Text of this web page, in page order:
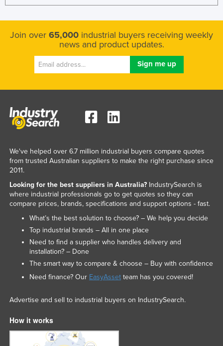
Join over 65,000 industrial buyers receiving weekly
news and product updates.
We've helped over 6.7 million industrial buyers compare quotes
from trusted Australian suppliers to make the right purchase since
2011.
Looking for the best suppliers in Australia?IndustrySearch is
where industrial professionals go to get quotes so they can
compare prices, brands, specifications and support options - fast.
What’s the best solution to choose? – We help you decide
Top industrial brands – All in one place
Need to find a supplier who handles delivery and
installation? – Done
The smart way to compare & choose – Buy with confidence
Need finance? Our EasyAssetteam has you covered!
Advertise and sell to industrial buyers on IndustrySearch.
How it works